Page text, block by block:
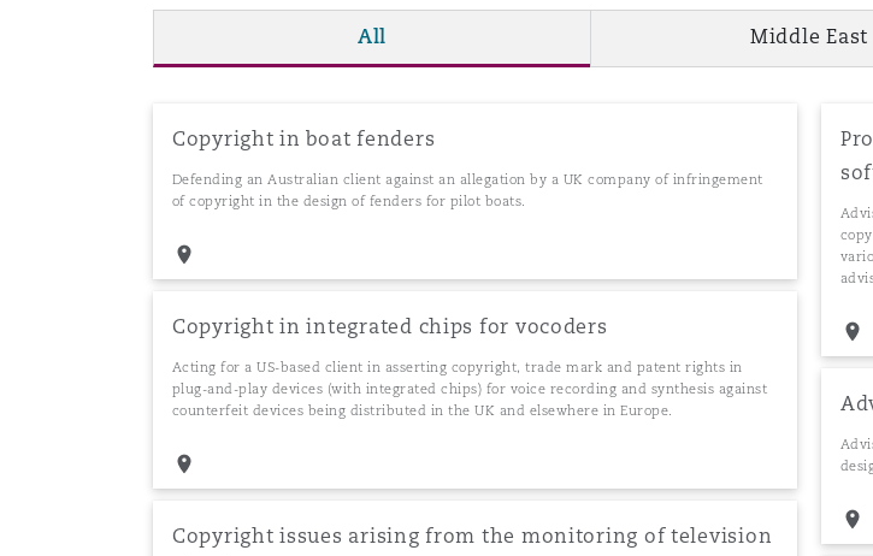
Washington, DC
All Middle East
Copyright in boat fenders
Defending an Australian client against an allegation by a UK company of infringement
of copyright in the design of fenders for pilot boats.
Copyright in integrated chips for vocoders
Acting for a US-based client in asserting copyright, trade mark and patent rights in
plug-and-play devices (with integrated chips) for voice recording and synthesis against
counterfeit devices being distributed in the UK and elsewhere in Europe.
Copyright issues arising from the monitoring of television